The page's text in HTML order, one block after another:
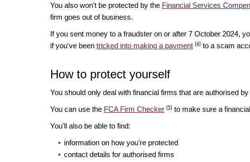
You also won't be protected by the Financial Services
firm goes out of business.
If you sent money to a fraudster on or after 7 October 2024,
if you've been tricked into making a payment [4] to a scam
How to protect yourself
You should only deal with financial firms that are authorised
You can use the FCA Firm Checker [5] to make sure a
You'll also be able to find:
information on how you're protected
contact details for authorised firms